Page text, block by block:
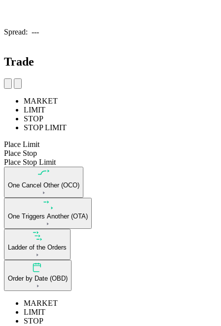
Spread: ---
Trade
MARKET
LIMIT
STOP
STOP LIMIT
Place Limit
Place Stop
Place Stop Limit
One Cancel Other (OCO)
One Triggers Another (OTA)
Ladder of the Orders
Order by Date (OBD)
MARKET
LIMIT
STOP